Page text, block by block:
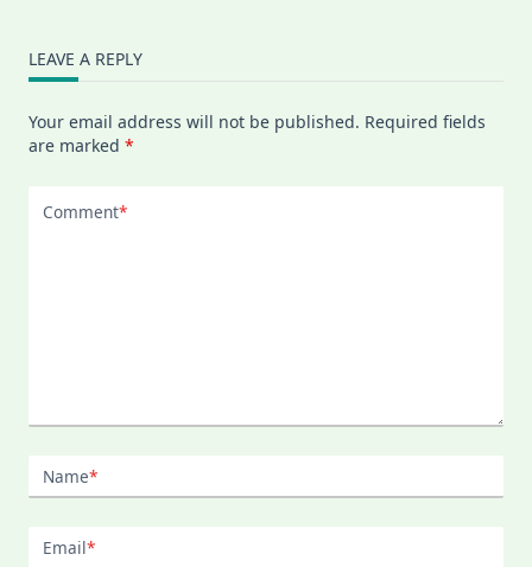
LEAVE A REPLY
Your email address will not be published. Required fields
are marked *
Comment*
Name*
Email*